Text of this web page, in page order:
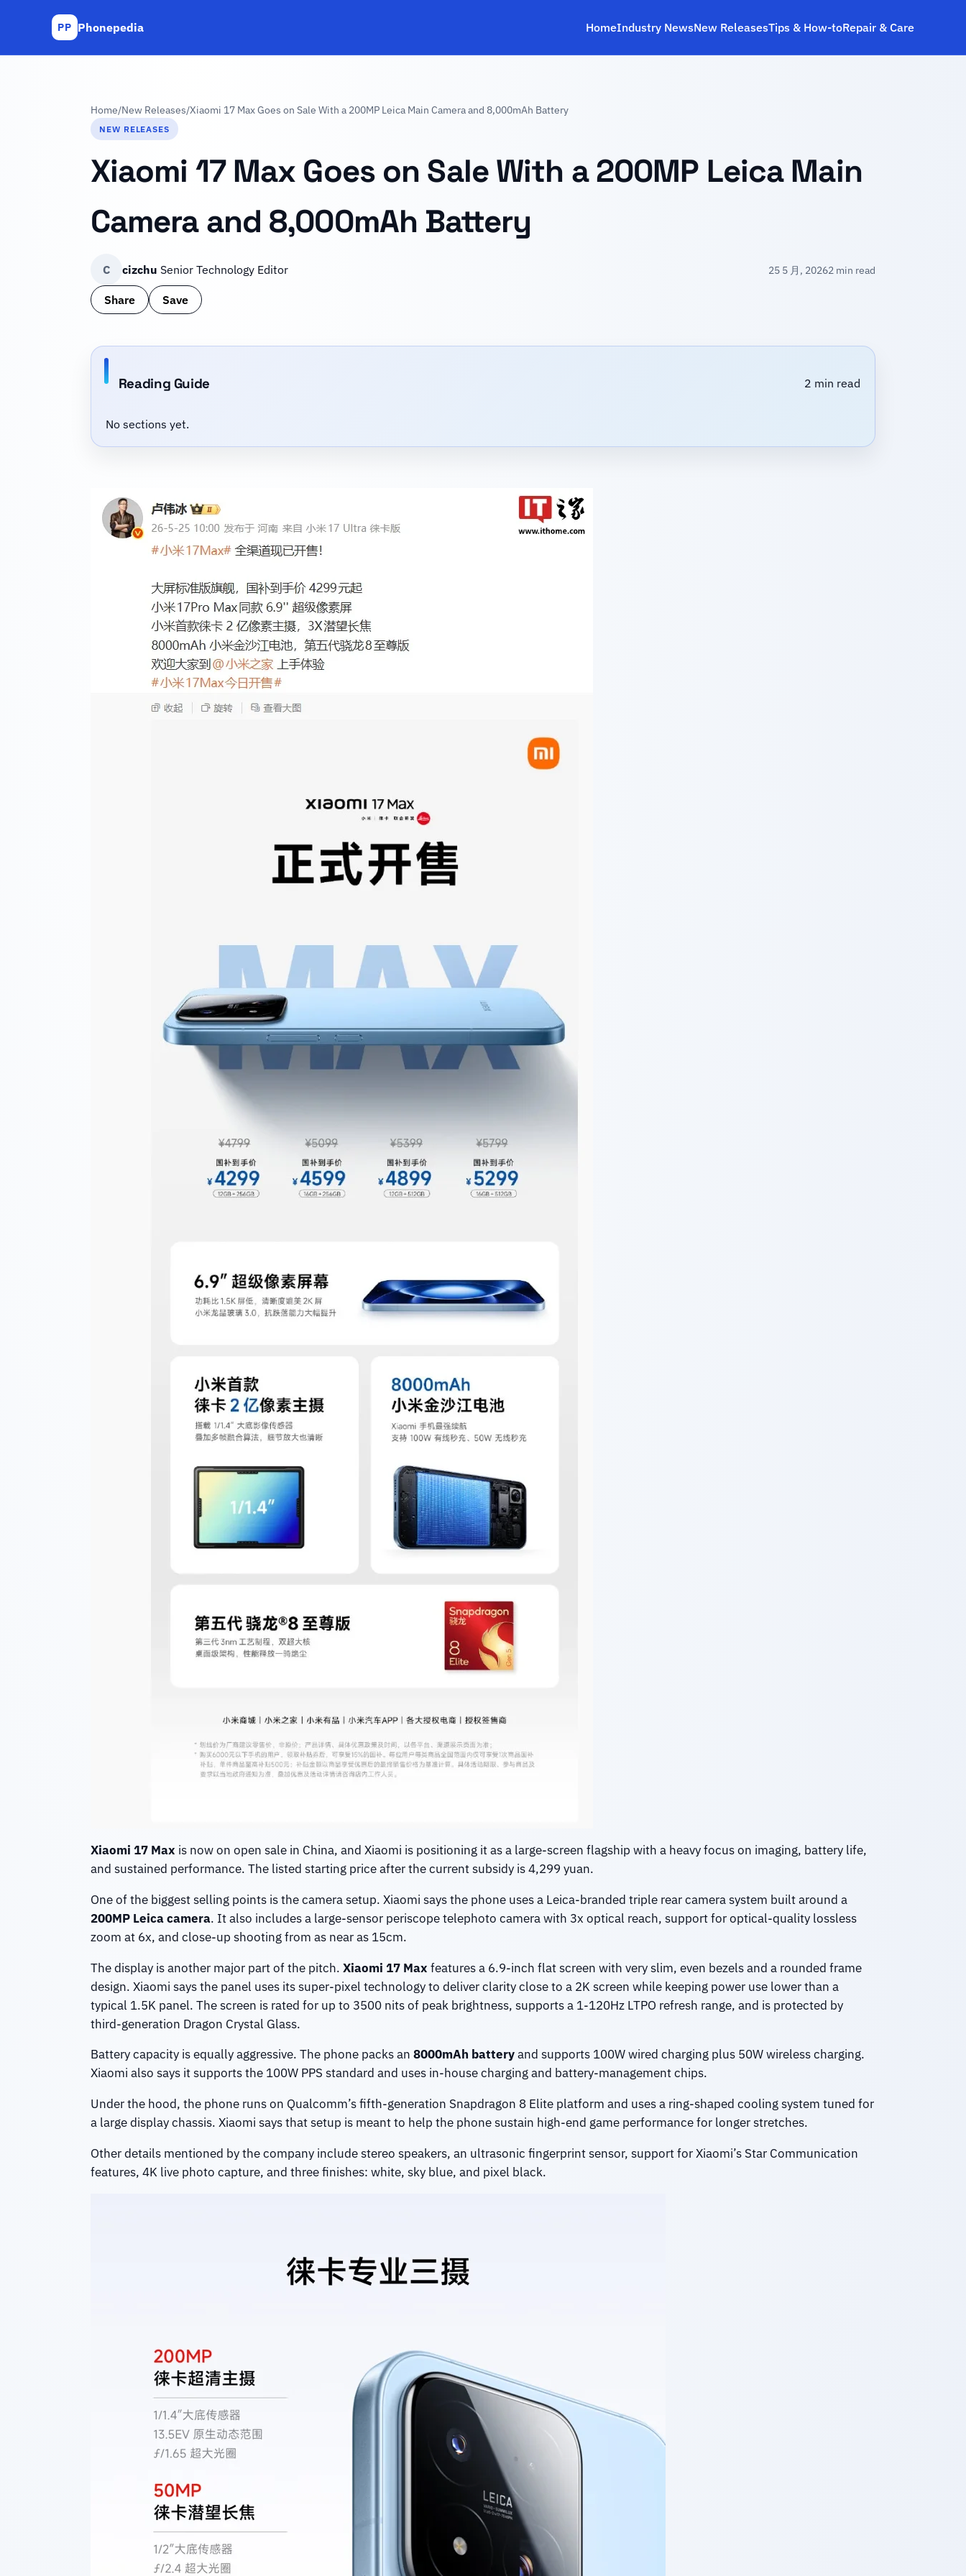
PP Phonepedia HomeIndustry NewsNew ReleasesTips & How‑toRepair & Care
Home/New Releases/Xiaomi 17 Max Goes on Sale With a 200MP Leica Main Camera and 8,000mAh Battery
NEW RELEASES
Xiaomi 17 Max Goes on Sale With a 200MP Leica Main
Camera and 8,000mAh Battery
C cizchu Senior Technology Editor 25 5 月, 20262 min read
Share Save
Reading Guide 2 min read
No sections yet.
Xiaomi 17 Max is now on open sale in China, and Xiaomi is positioning it as a large-screen flagship with a heavy focus on imaging, battery life,
and sustained performance. The listed starting price after the current subsidy is 4,299 yuan.
One of the biggest selling points is the camera setup. Xiaomi says the phone uses a Leica-branded triple rear camera system built around a
200MP Leica camera. It also includes a large-sensor periscope telephoto camera with 3x optical reach, support for optical-quality lossless
zoom at 6x, and close-up shooting from as near as 15cm.
The display is another major part of the pitch. Xiaomi 17 Max features a 6.9-inch flat screen with very slim, even bezels and a rounded frame
design. Xiaomi says the panel uses its super-pixel technology to deliver clarity close to a 2K screen while keeping power use lower than a
typical 1.5K panel. The screen is rated for up to 3500 nits of peak brightness, supports a 1-120Hz LTPO refresh range, and is protected by
third-generation Dragon Crystal Glass.
Battery capacity is equally aggressive. The phone packs an 8000mAh batteryand supports 100W wired charging plus 50W wireless charging.
Xiaomi also says it supports the 100W PPS standard and uses in-house charging and battery-management chips.
Under the hood, the phone runs on Qualcomm’s fifth-generation Snapdragon 8 Elite platform and uses a ring-shaped cooling system tuned for
a large display chassis. Xiaomi says that setup is meant to help the phone sustain high-end game performance for longer stretches.
Other details mentioned by the company include stereo speakers, an ultrasonic fingerprint sensor, support for Xiaomi’s Star Communication
features, 4K live photo capture, and three finishes: white, sky blue, and pixel black.